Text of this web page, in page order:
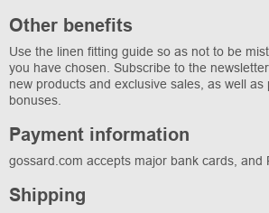
Other benefits
Use the linen fitting guide so as not to be
you have chosen. Subscribe to the
new products and exclusive sales, as well as
bonuses.
Payment information
gossard.com accepts major bank cards, and
Shipping